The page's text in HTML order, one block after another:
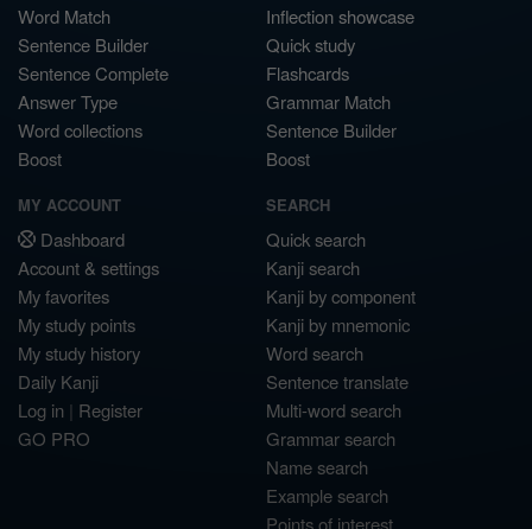
Word Match
Sentence Builder
Sentence Complete
Answer Type
Word collections
Boost
Inflection showcase
Quick study
Flashcards
Grammar Match
Sentence Builder
Boost
MY ACCOUNT
Dashboard
Account & settings
My favorites
My study points
My study history
Daily Kanji
Log in | Register
GO PRO
SEARCH
Quick search
Kanji search
Kanji by component
Kanji by mnemonic
Word search
Sentence translate
Multi-word search
Grammar search
Name search
Example search
Points of interest